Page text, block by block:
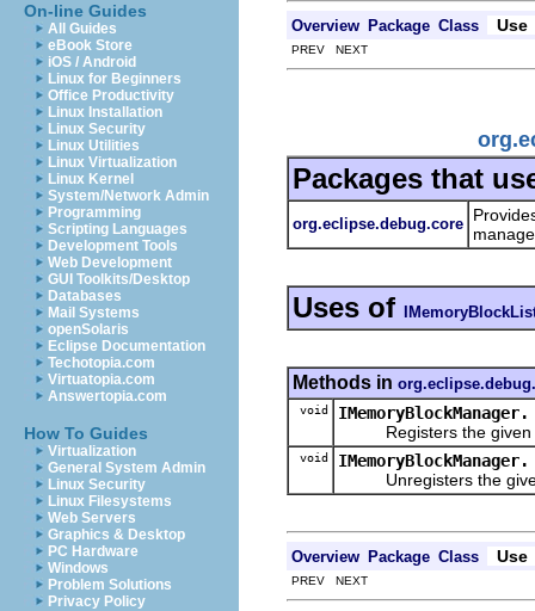
On-line Guides
All Guides
eBook Store
iOS / Android
Linux for Beginners
Office Productivity
Linux Installation
Linux Security
Linux Utilities
Linux Virtualization
Linux Kernel
System/Network Admin
Programming
Scripting Languages
Development Tools
Web Development
GUI Toolkits/Desktop
Databases
Mail Systems
openSolaris
Eclipse Documentation
Techotopia.com
Virtuatopia.com
Answertopia.com
How To Guides
Virtualization
General System Admin
Linux Security
Linux Filesystems
Web Servers
Graphics & Desktop
PC Hardware
Windows
Problem Solutions
Privacy Policy
Overview Package Class Use
PREV NEXT
Packages that
org.eclipse.debug.core
Uses of
Methods in
void
IMemoryBlockManager.
Registers the given
void
IMemoryBlockManager.
Unregisters the given
Overview Package Class Use
PREV NEXT